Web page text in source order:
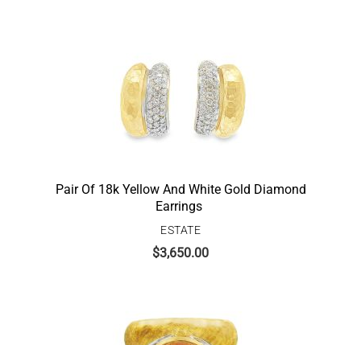
Pair Of 18k Yellow And White Gold Diamond
Earrings
ESTATE
$3,650.00